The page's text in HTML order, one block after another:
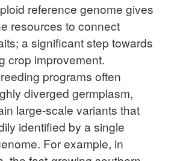
reference genome gives
resources to connect
a significant step towards
crop improvement.
programs often
diverged germplasm,
large-scale variants that
identified by a single
For example, in